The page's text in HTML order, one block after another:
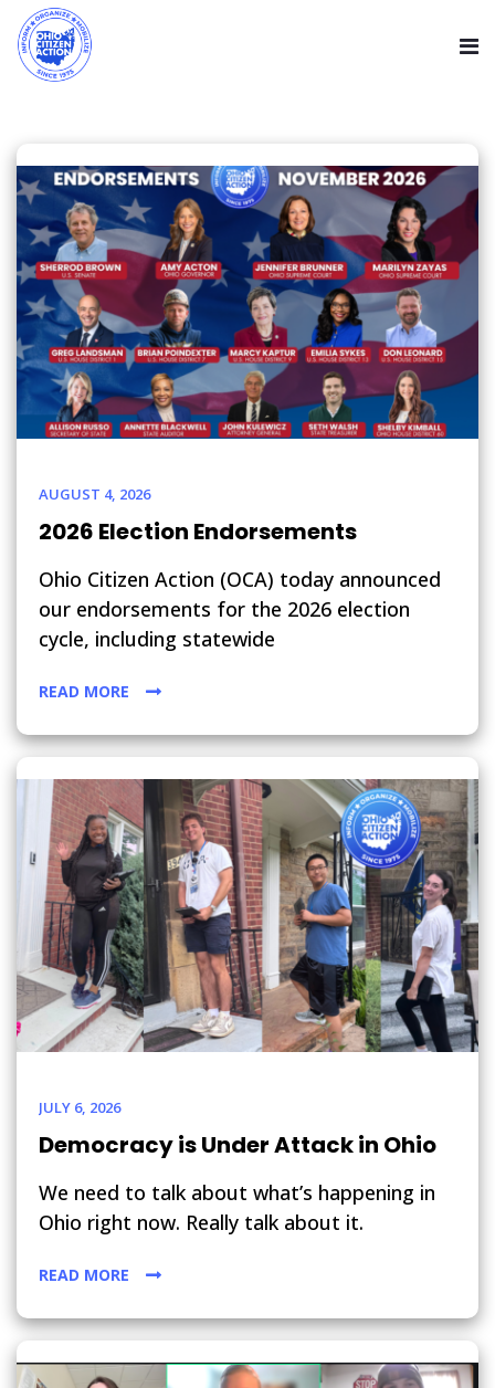
AUGUST 4, 2026
2026 Election Endorsements
Ohio Citizen Action (OCA) today announced
our endorsements for the 2026 election
cycle, including statewide
READ MORE
JULY 6, 2026
Democracy is Under Attack in Ohio
We need to talk about what’s happening in
Ohio right now. Really talk about it.
READ MORE